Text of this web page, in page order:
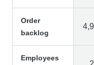
Order
backlog
Employees